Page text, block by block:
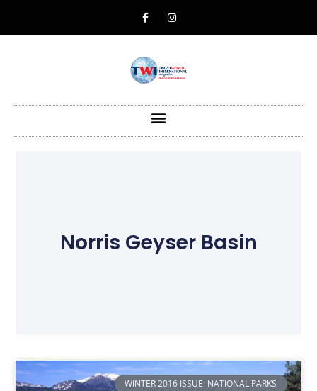
Norris Geyser Basin
WINTER 2016 ISSUE: NATIONAL PARKS